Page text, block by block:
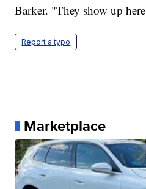
Barker. "They show up
Report a typo
Marketplace